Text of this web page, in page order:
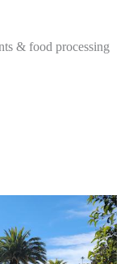
& food processing